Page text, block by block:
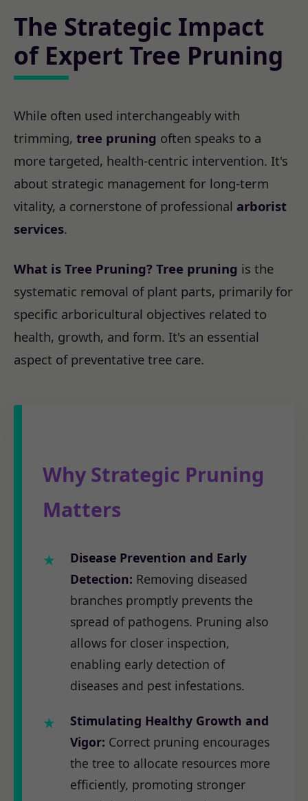
The Strategic Impact
of Expert Tree Pruning
While often used interchangeably with
trimming, tree pruning often speaks to a
more targeted, health-centric intervention. It's
about strategic management for long-term
vitality, a cornerstone of professional arborist
services.
What is Tree Pruning? Tree pruning is the
systematic removal of plant parts, primarily for
specific arboricultural objectives related to
health, growth, and form. It's an essential
aspect of preventative tree care.
Why Strategic Pruning
Matters
Disease Prevention and Early
Detection: Removing diseased
branches promptly prevents the
spread of pathogens. Pruning also
allows for closer inspection,
enabling early detection of
diseases and pest infestations.
Stimulating Healthy Growth and
Vigor: Correct pruning encourages
the tree to allocate resources more
efficiently, promoting stronger